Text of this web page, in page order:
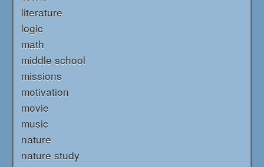
literature
logic
math
middle school
missions
motivation
movie
music
nature
nature study